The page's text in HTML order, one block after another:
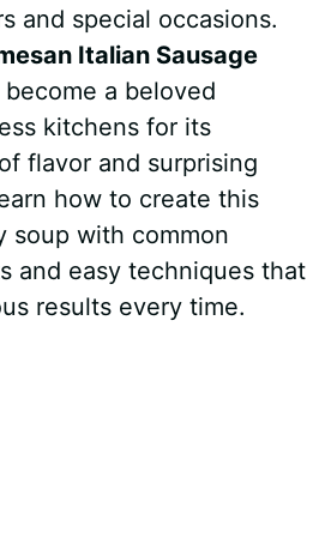
e
r
and special occasions.
Italian Sausage
become a beloved
kitchens for its
flavor and surprising
how to create this
soup with common
and easy techniques that
results every time.